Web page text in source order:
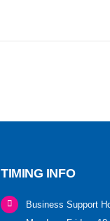
TIMING INFO
Business Support